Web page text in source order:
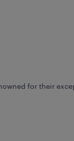
for their